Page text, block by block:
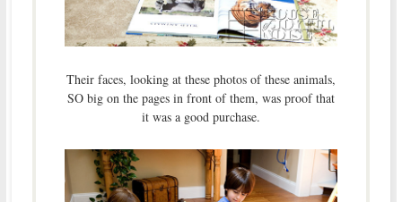
Their faces, looking at these photos of these animals,
SO big on the pages in front of them, was proof that
it was a good purchase.